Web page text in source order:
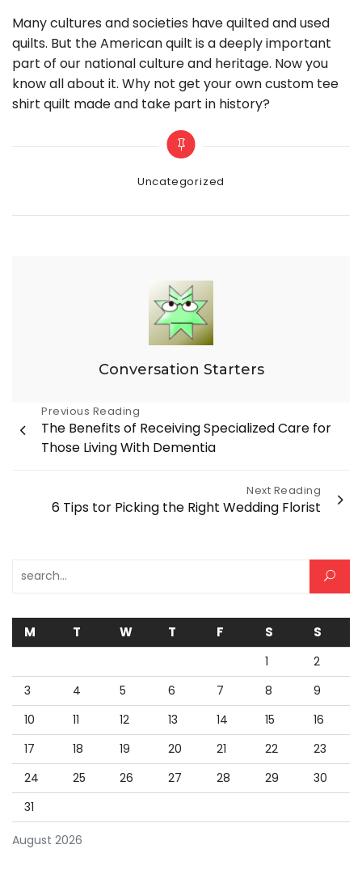
Many cultures and societies have quilted and used
quilts. But the American quilt is a deeply important
part of our national culture and heritage. Now you
know all about it. Why not get your own custom tee
shirt quilt made and take part in history?
Categories
Uncategorized
Conversation Starters
Post
navigation
Previous Reading
The Benefits of Receiving Specialized Care for
Those Living With Dementia
Next Reading
6 Tips tor Picking the Right Wedding Florist
Search for:
August 2026
M T W T F S S
1
2
3
4 5 6 7 8
9
10
11 12 13 14 15
16
17
18 19 20 21 22
23
24
25 26 27 28 29
30
31